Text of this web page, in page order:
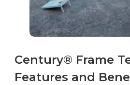
Century® Frame
Features and